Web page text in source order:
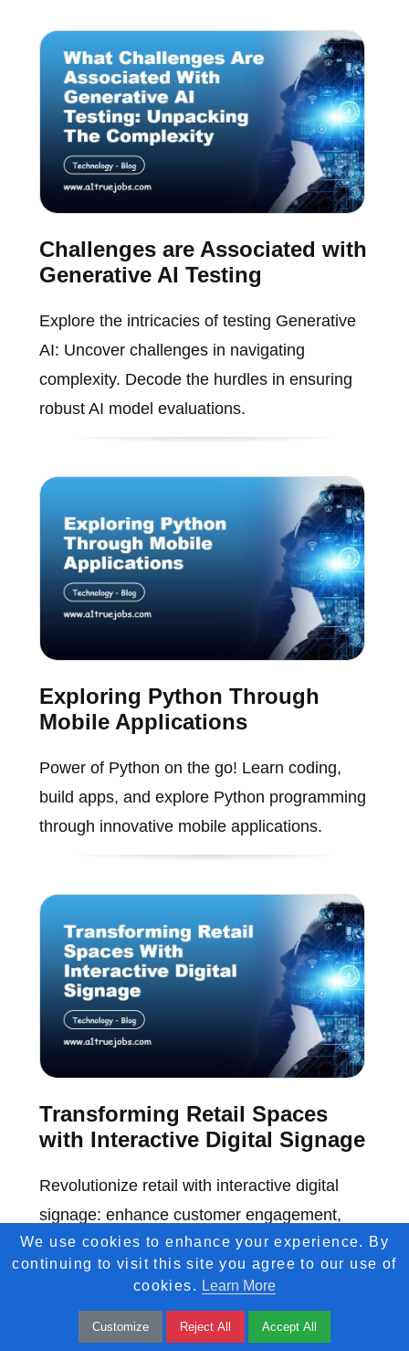
Challenges are Associated with
Generative AI Testing
Explore the intricacies of testing Generative
AI: Uncover challenges in navigating
complexity. Decode the hurdles in ensuring
robust AI model evaluations.
Exploring Python Through
Mobile Applications
Power of Python on the go! Learn coding,
build apps, and explore Python programming
through innovative mobile applications.
Transforming Retail Spaces
with Interactive Digital Signage
Revolutionize retail with interactive digital
signage: enhance customer engagement,
boost sales, and create immersive shopping
experiences.
We use cookies to enhance your experience. By
continuing to visit this site you agree to our use of
cookies. Learn More
Customize Reject All Accept All